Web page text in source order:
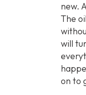
new.
The
will
on to